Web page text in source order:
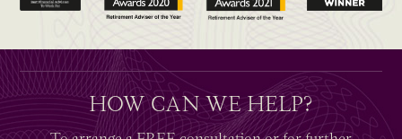
HOW CAN WE HELP?